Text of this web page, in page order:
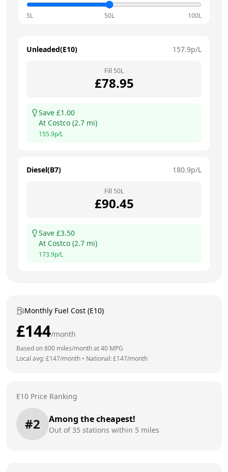
5L 50L 100L
Unleaded(E10) 157.9p/L
Fill 50L
£78.95
Save £1.00
At Costco (2.7 mi)
155.9p/L
Diesel(B7) 180.9p/L
Fill 50L
£90.45
Save £3.50
At Costco (2.7 mi)
173.9p/L
Monthly Fuel Cost (E10)
£144/month
Based on800 miles/month at40 MPG
Local avg: £147/month • National: £147/month
E10 Price Ranking
#2 Among the cheapest!
Out of35 stations within 5 miles